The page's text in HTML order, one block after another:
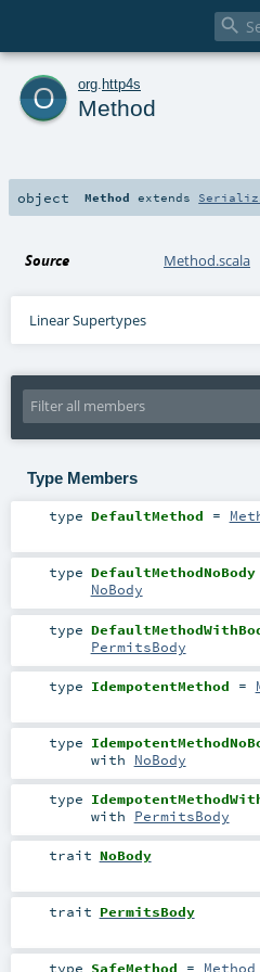

o org http4s
Method
object Method extends
Source Method.scala
Linear Supertypes
Type Members
type DefaultMethod =
type DefaultMethodNoBody
NoBody
type
PermitsBody
type IdempotentMethod =
type
with NoBody
type
with PermitsBody
trait NoBody
trait PermitsBody
type SafeMethod = Method